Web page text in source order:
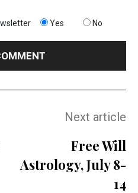
Yes No
Next article
Free Will
Astrology, July 8-
14